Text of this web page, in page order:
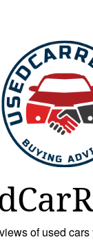
of used